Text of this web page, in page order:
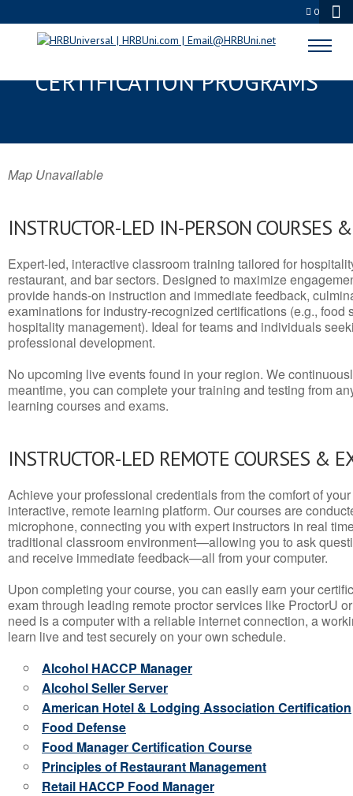
0
GANTT, SC SERVSAFE® & NRA
CERTIFICATION PROGRAMS
Map Unavailable
INSTRUCTOR-LED IN-PERSON COURSES
Expert-led, interactive classroom training tailored for
restaurant, and bar sectors. Designed to maximize
provide hands-on instruction and immediate feedback,
examinations for industry-recognized certifications (e.g., food
hospitality management). Ideal for teams and individuals
professional development.
No upcoming live events found in your region. We
meantime, you can complete your training and testing from
learning courses and exams.
INSTRUCTOR-LED REMOTE COURSES &
Achieve your professional credentials from the comfort of
interactive, remote learning platform. Our courses are
microphone, connecting you with expert instructors in real
traditional classroom environment—allowing you to ask
and receive immediate feedback—all from your computer.
Upon completing your course, you can easily earn your
exam through leading remote proctor services like ProctorU
need is a computer with a reliable internet connection, a
learn live and test securely on your own schedule.
Alcohol HACCP Manager
Alcohol Seller Server
American Hotel & Lodging Association Certification
Food Defense
Food Manager Certification Course
Principles of Restaurant Management
Retail HACCP Food Manager